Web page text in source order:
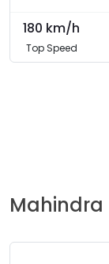
180 km/h
Top Speed
Mahindra